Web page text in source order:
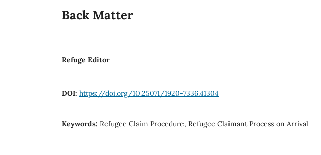
Back Matter
Refuge Editor
DOI: https://doi.org/10.25071/1920-7336.41304
Keywords: Refugee Claim Procedure, Refugee Claimant Process on Arrival